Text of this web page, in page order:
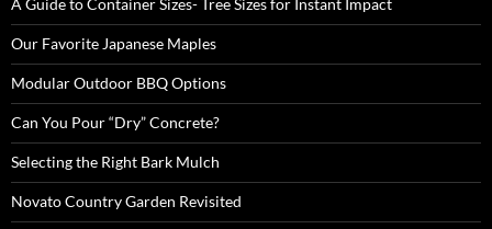
Our Favorite Japanese Maples
Modular Outdoor BBQ Options
Can You Pour “Dry” Concrete?
Selecting the Right Bark Mulch
Novato Country Garden Revisited